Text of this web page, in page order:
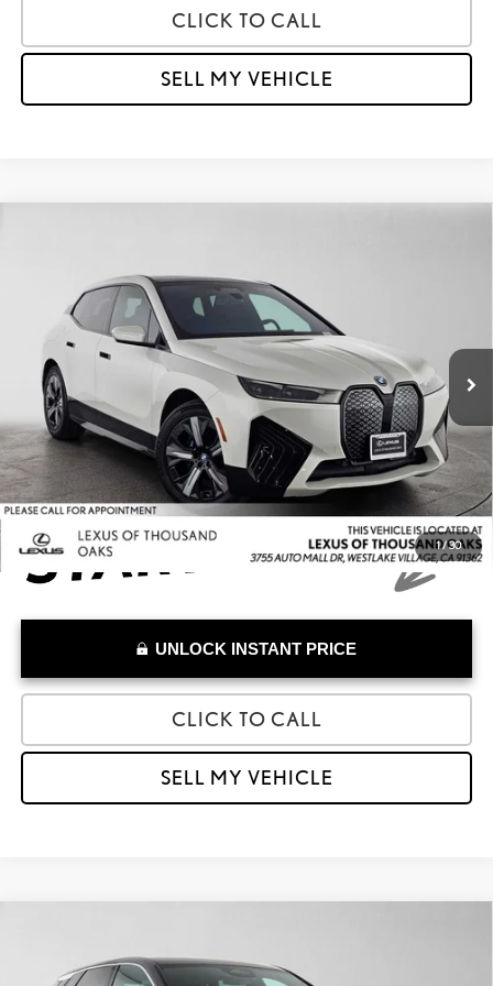
CLICK TO CALL
SELL MY VEHICLE
1/30
Lexus of Thousand Oaks
WB523CF03RCN52141 Stock: CN52141A Model:24II
47,616 mi
ADVERTISED PRICE
Retail Price:
Savings
-$14,125
Doc Fee
+$85
Advertised Price
$36,973
UNLOCK INSTANT PRICE
CLICK TO CALL
SELL MY VEHICLE
Lexus of Thousand Oaks ADVERTISED PRICE